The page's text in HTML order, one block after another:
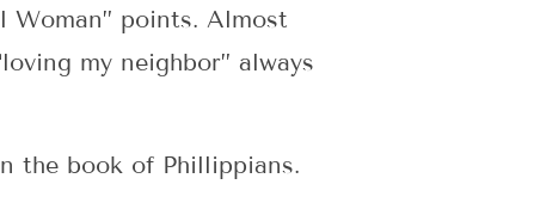
Woman” points. Almost
my neighbor” always
the book of Phillippians.